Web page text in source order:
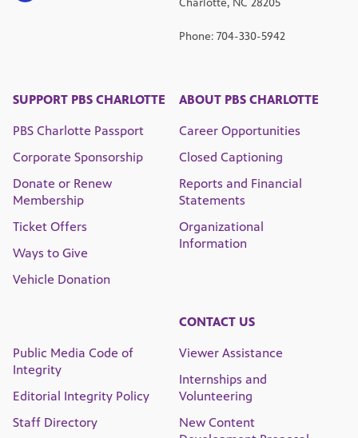
Phone: 704-330-5942
SUPPORT PBS CHARLOTTE
PBS Charlotte Passport
Corporate Sponsorship
Donate or Renew
Membership
Ticket Offers
Ways to Give
Vehicle Donation
ABOUT PBS CHARLOTTE
Career Opportunities
Closed Captioning
Reports and Financial
Statements
Organizational
Information
Public Media Code of
Integrity
Editorial Integrity Policy
Staff Directory
CONTACT US
Viewer Assistance
Internships and
Volunteering
New Content